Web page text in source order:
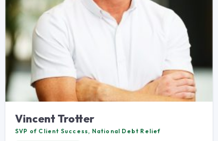
Vincent Trotter
SVP of Client Success, National Debt Relief